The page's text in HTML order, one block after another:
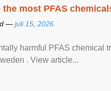
the most PFAS
— juli 15, 2026
harmful PFAS chemical
. View article...